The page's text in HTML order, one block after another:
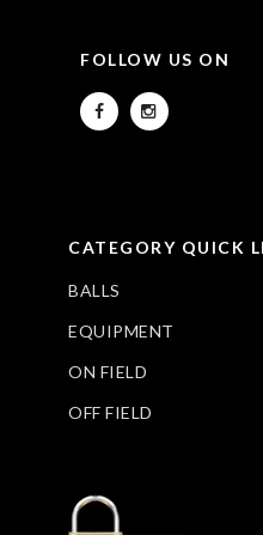
FOLLOW US ON
CATEGORY QUICK
BALLS
EQUIPMENT
ON FIELD
OFF FIELD